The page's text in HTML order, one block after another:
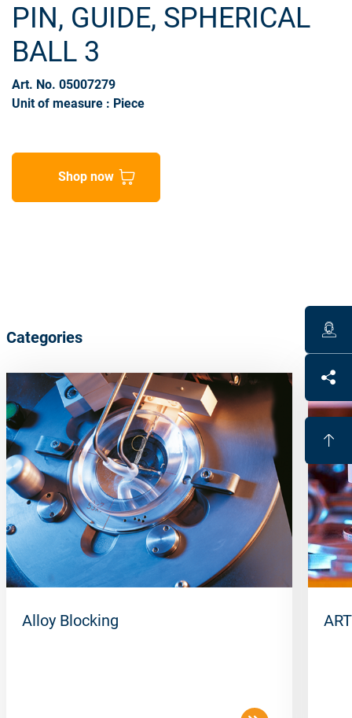
PIN, GUIDE, SPHERICAL
BALL 3
Art. No. 05007279
Unit of measure : Piece
Shop now
Categories
Alloy Blocking